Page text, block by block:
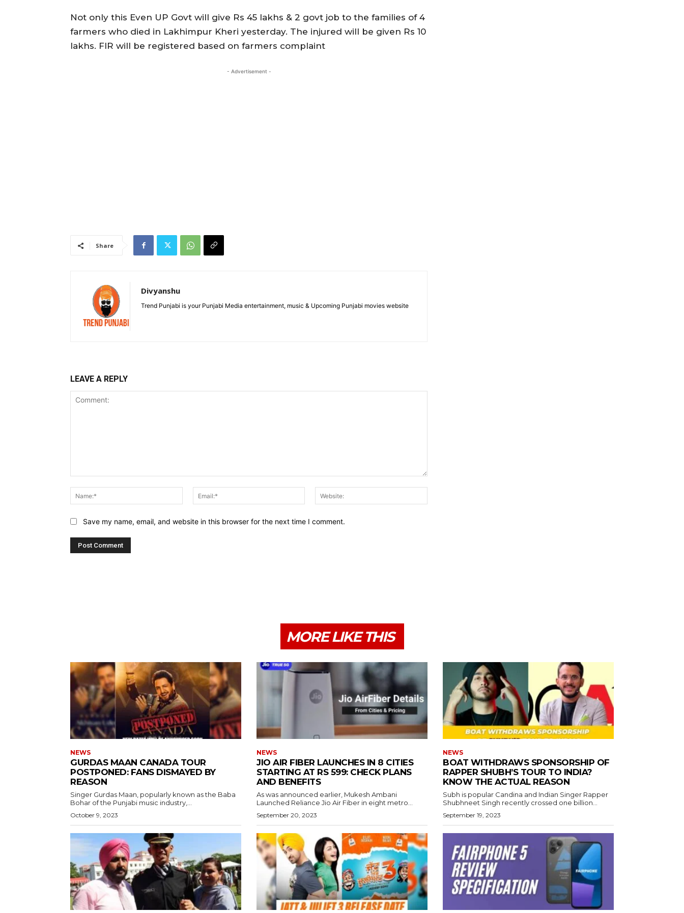
Not only this Even UP Govt will give Rs 45 lakhs & 2 govt job to the families of 4
farmers who died in Lakhimpur Kheri yesterday. The injured will be given Rs 10
lakhs. FIR will be registered based on farmers complaint
- Advertisement -
Share
Divyanshu
Trend Punjabi is your Punjabi Media entertainment, music & Upcoming Punjabi movies website
LEAVE A REPLY
Name:*
Email:*
Save my name, email, and website in this browser for the next time I comment.
MORE LIKE THIS
NEWS
GURDAS MAAN CANADA TOUR
POSTPONED: FANS DISMAYED BY
REASON
Singer Gurdas Maan, popularly known as the Baba
Bohar of the Punjabi music industry,...
October 9, 2023
NEWS
JIO AIR FIBER LAUNCHES IN 8 CITIES
STARTING AT RS 599: CHECK PLANS
AND BENEFITS
As was announced earlier, Mukesh Ambani
Launched Reliance Jio Air Fiber in eight metro...
September 20, 2023
NEWS
BOAT WITHDRAWS SPONSORSHIP OF
RAPPER SHUBH’S TOUR TO INDIA?
KNOW THE ACTUAL REASON
Subh is popular Candina and Indian Singer Rapper
Shubhneet Singh recently crossed one billion...
September 19, 2023